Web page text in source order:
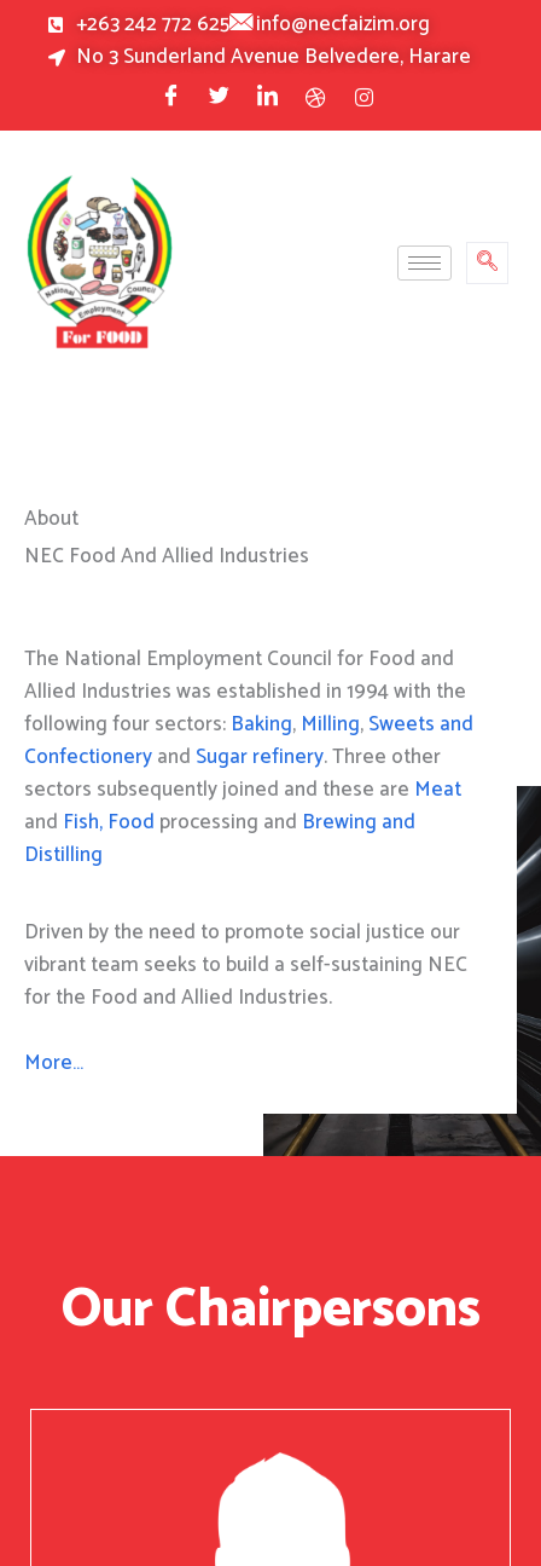
+263 242 772 625
info@necfaizim.org
No 3 Sunderland Avenue Belvedere, Harare
About
NEC Food And Allied Industries
The National Employment Council for Food and
Allied Industries was established in 1994 with the
following four sectors: Baking, Milling,Sweets and
Confectioneryand Sugar refinery. Three other
sectors subsequently joined and these are Meat
and Fish, Food processing and Brewing and
Distilling
Driven by the need to promote social justice our
vibrant team seeks to build a self-sustaining NEC
for the Food and Allied Industries.
More…
Our Chairpersons